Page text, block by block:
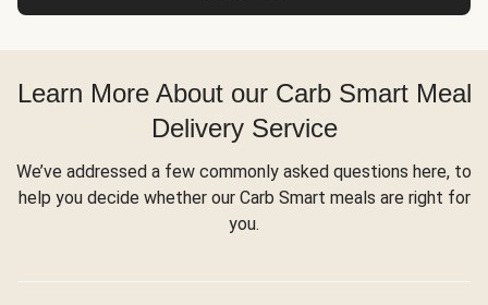
Learn More About our Carb Smart Meal
Delivery Service
We’ve addressed a few commonly asked questions here, to
help you decide whether our Carb Smart meals are right for
you.